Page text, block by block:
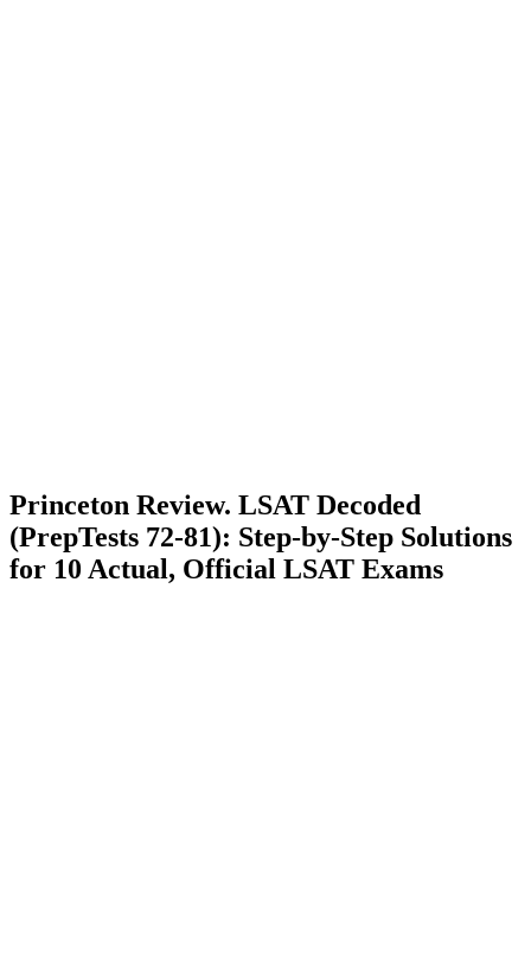
Princeton Review. LSAT Decoded
(PrepTests 72-81): Step-by-Step Solutions
for 10 Actual, Official LSAT Exams